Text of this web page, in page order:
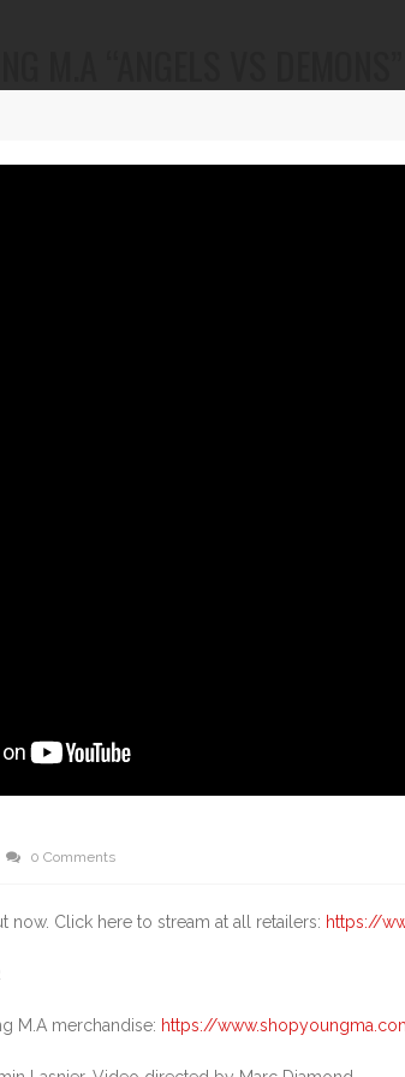
M.A “ANGELS VS
0 Comments
now. Click here to stream at all retailers: https://
M.A merchandise: https://